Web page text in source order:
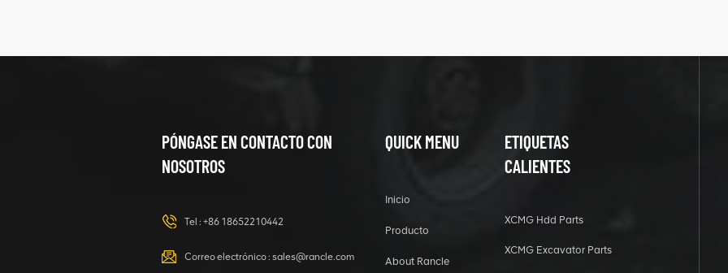
XCMG
VER DETALLES
PÓNGASE EN CONTACTO CON
NOSOTROS
Tel : +86 18652210442
Correo electrónico : sales@rancle.com
QUICK MENU
Inicio
Producto
About Rancle
ETIQUETAS
CALIENTES
XCMG Hdd Parts
XCMG Excavator Parts